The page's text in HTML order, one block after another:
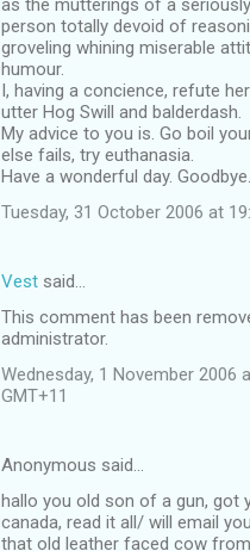
person totally devoid of
groveling whining miserable
humour.
I, having a concience, refute
utter Hog Swill and balderdash.
My advice to you is. Go boil
else fails, try euthanasia.
Have a wonderful day. Goodbye.
Tuesday, 31 October 2006 at
Vest said…
This comment has been
administrator.
Wednesday, 1 November 2006
GMT+11
Anonymous said…
hallo you old son of a gun, got
canada, read it all/ will email
that old leather faced cow